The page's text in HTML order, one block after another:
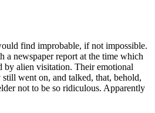
find improbable, if not impossible.
a newspaper report at the time which
by alien visitation. Their emotional
went on, and talked, that, behold,
not to be so ridiculous. Apparently